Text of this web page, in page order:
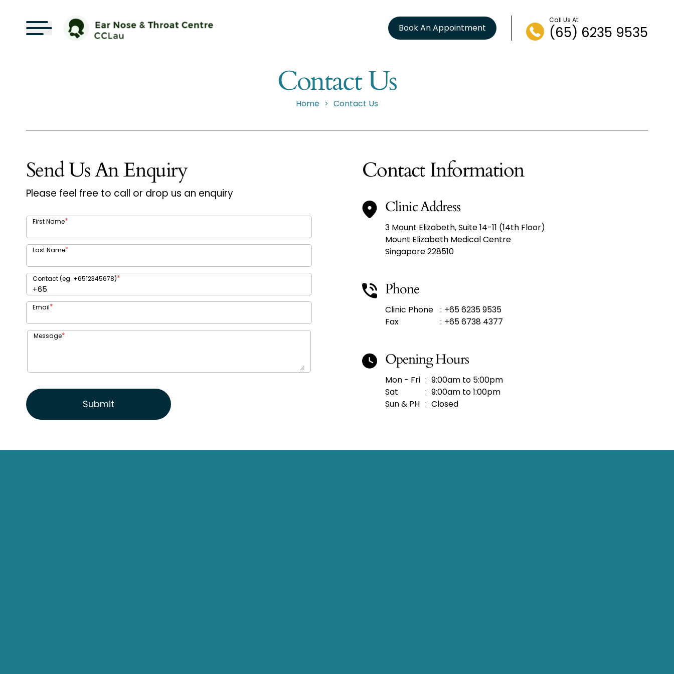
Book An Appointment
Call Us At
(65) 6235 9535
Contact Us
Home > Contact Us
Send Us An Enquiry
Please feel free to call or drop us an enquiry
First Name*
Last Name*
Contact (eg. +6512345678)*
Email*
Message*
Submit
Contact Information
Clinic Address
3 Mount Elizabeth,Suite 14-11 (14th Floor)
Mount Elizabeth Medical Centre
Singapore 228510
Phone
Clinic Phone : +65 6235 9535
Fax
: +65 6738 4377
Opening Hours
Mon - Fri : 9:00am to 5:00pm
Sat
: 9:00am to 1:00pm
Sun & PH : Closed